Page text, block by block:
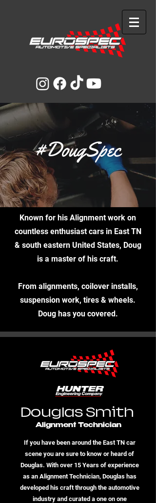
#DougSpec
Known for his Alignment work on
countless enthusiast cars in East TN
& south eastern United States, Doug
is a master of his craft.
From alignments, coilover installs,
suspension work, tires & wheels.
Doug has you covered.
Douglas Smith
Alignment Technician
If you have been around the East TN car
scene you are sure to know or heard of
Douglas. With over 15 Years of experience
as an Alignment Technician, Douglas has
developed his craft through the automotive
industry and curated a one on one